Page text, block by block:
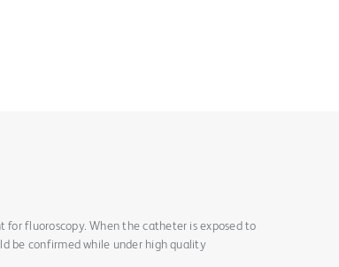
for fluoroscopy. When the catheter is exposed to
be confirmed while under high quality